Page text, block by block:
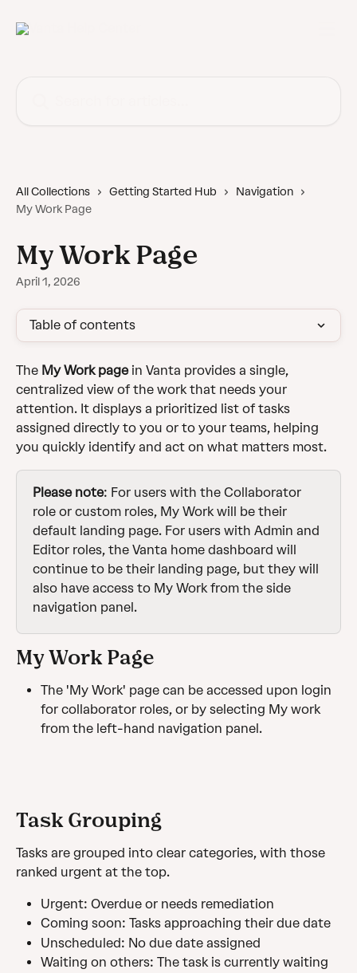
All Collections Getting Started Hub
Navigation
My Work Page
My Work Page
April 1, 2026
Table of contents
The My Work page in Vanta provides a single,
centralized view of the work that needs your
attention. It displays a prioritized list of tasks
assigned directly to you or to your teams, helping
you quickly identify and act on what matters most.
Please note: For users with the Collaborator
role or custom roles, My Work will be their
default landing page. For users with Admin and
Editor roles, the Vanta home dashboard will
continue to be their landing page, but they will
also have access to My Work from the side
navigation panel.
My Work Page
The 'My Work' page can be accessed upon login
for collaborator roles, or by selecting My work
from the left-hand navigation panel.
Task Grouping
Tasks are grouped into clear categories, with those
ranked urgent at the top.
Urgent: Overdue or needs remediation
Coming soon: Tasks approaching their due date
Unscheduled: No due date assigned
Waiting on others: The task is currently waiting